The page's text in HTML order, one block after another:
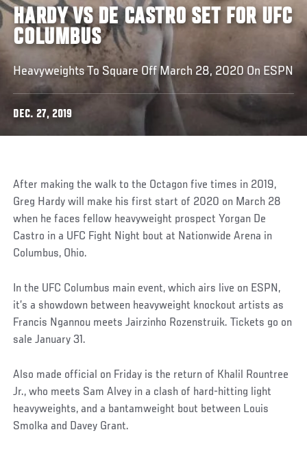
HARDY VS DE CASTRO SET FOR UFC
COLUMBUS
Heavyweights To Square Off March 28, 2020 On ESPN
DEC. 27, 2019
After making the walk to the Octagon five times in 2019,
Greg Hardy will make his first start of 2020 on March 28
when he faces fellow heavyweight prospect Yorgan De
Castro in a UFC Fight Night bout at Nationwide Arena in
Columbus, Ohio.
In the UFC Columbus main event, which airs live on ESPN,
it’s a showdown between heavyweight knockout artists as
Francis Ngannou meets Jairzinho Rozenstruik. Tickets go on
sale January 31.
Also made official on Friday is the return of Khalil Rountree
Jr., who meets Sam Alvey in a clash of hard-hitting light
heavyweights, and a bantamweight bout between Louis
Smolka and Davey Grant.